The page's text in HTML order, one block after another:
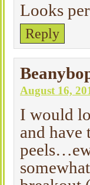
Looks
Reply
August 16,
I would
and have